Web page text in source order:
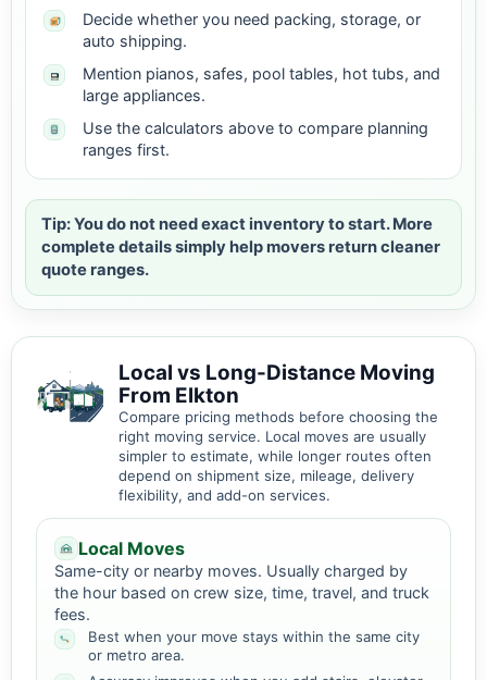
Decide whether you need packing, storage, or
auto shipping.
Mention pianos, safes, pool tables, hot tubs, and
large appliances.
Use the calculators above to compare planning
ranges first.
Tip: You do not need exact inventory to start. More
complete details simply help movers return cleaner
quote ranges.
Local vs Long-Distance Moving
From Elkton
Compare pricing methods before choosing the
right moving service. Local moves are usually
simpler to estimate, while longer routes often
depend on shipment size, mileage, delivery
flexibility, and add-on services.
Local Moves
Same-city or nearby moves. Usually charged by
the hour based on crew size, time, travel, and truck
fees.
Best when your move stays within the same city
or metro area.